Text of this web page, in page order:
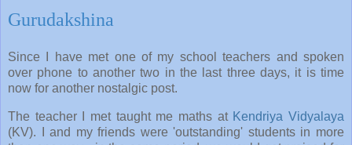
Gurudakshina
Since I have met one of my school teachers and spoken
over phone to another two in the last three days, it is time
now for another nostalgic post.
The teacher I met taught me maths at Kendriya Vidyalaya
(KV). I and my friends were 'outstanding' students in more